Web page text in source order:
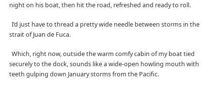
night on his boat, then hit the road, refreshed and ready to roll.
I’d just have to thread a pretty wide needle between storms in the
strait of Juan de Fuca.
Which, right now, outside the warm comfy cabin of my boat tied
securely to the dock, sounds like a wide-open howling mouth with
teeth gulping down January storms from the Pacific.